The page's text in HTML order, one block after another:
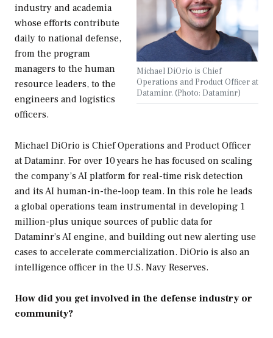
Michael DiOrio is Chief
Operations and Product Officer at
Dataminr. (Photo: Dataminr)
industry and academia
whose efforts contribute
daily to national defense,
from the program
managers to the human
resource leaders, to the
engineers and logistics
officers.
Michael DiOrio is Chief Operations and Product Officer
at Dataminr. For over 10 years he has focused on scaling
the company’s AI platform for real-time risk detection
and its AI human-in-the-loop team. In this role he leads
a global operations team instrumental in developing 1
million-plus unique sources of public data for
Dataminr’s AI engine, and building out new alerting use
cases to accelerate commercialization. DiOrio is also an
intelligence officer in the U.S. Navy Reserves.
How did you get involved in the defense industry or
community?